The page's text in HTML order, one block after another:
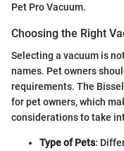
Pet Pro Vacuum.
Choosing the Right
Selecting a vacuum is
names. Pet owners
requirements. The
for pet owners, which
considerations to take
Type of Pets: